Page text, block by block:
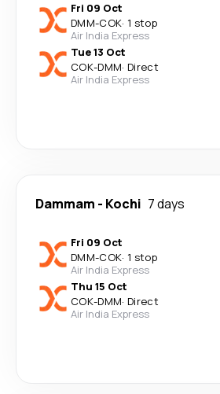
Fri 09 Oct
DMM-COK· 1 stop
Air India Express
Tue 13 Oct
COK-DMM· Direct
Air India Express
Dammam - Kochi 7 days
Fri 09 Oct
DMM-COK· 1 stop
Air India Express
Thu 15 Oct
COK-DMM· Direct
Air India Express